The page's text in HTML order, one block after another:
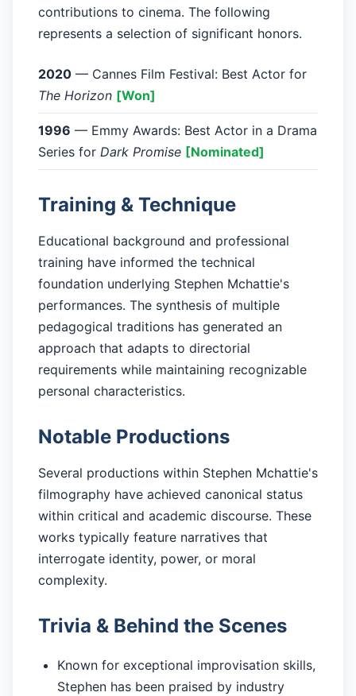
contributions to cinema. The following
represents a selection of significant honors.
2020 — Cannes Film Festival: Best Actor for
The Horizon [Won]
1996 — Emmy Awards: Best Actor in a Drama
Series for Dark Promise [Nominated]
Training & Technique
Educational background and professional
training have informed the technical
foundation underlying Stephen Mchattie's
performances. The synthesis of multiple
pedagogical traditions has generated an
approach that adapts to directorial
requirements while maintaining recognizable
personal characteristics.
Notable Productions
Several productions within Stephen Mchattie's
filmography have achieved canonical status
within critical and academic discourse. These
works typically feature narratives that
interrogate identity, power, or moral
complexity.
Trivia & Behind the Scenes
Known for exceptional improvisation skills,
Stephen has been praised by industry